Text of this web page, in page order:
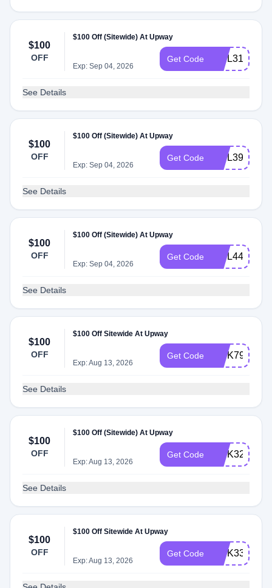
$100
OFF
$100 Off (Sitewide) At Upway
Exp: Sep 04, 2026
Get Code INTL31
See Details
$100
OFF
$100 Off (Sitewide) At Upway
Exp: Sep 04, 2026
Get Code INTL39
See Details
$100
OFF
$100 Off (Sitewide) At Upway
Exp: Sep 04, 2026
Get Code INTL44
See Details
$100
OFF
$100 Off Sitewide At Upway
Exp: Aug 13, 2026
Get Code INTK79
See Details
$100
OFF
$100 Off (Sitewide) At Upway
Exp: Aug 13, 2026
Get Code INTK32
See Details
$100
OFF
$100 Off Sitewide At Upway
Exp: Aug 13, 2026
Get Code INTK33